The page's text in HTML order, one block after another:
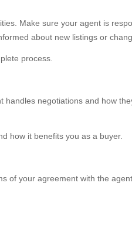
Make sure your agent is
about new listings or
process.
negotiations and how
how it benefits you as a buyer.
of your agreement with the